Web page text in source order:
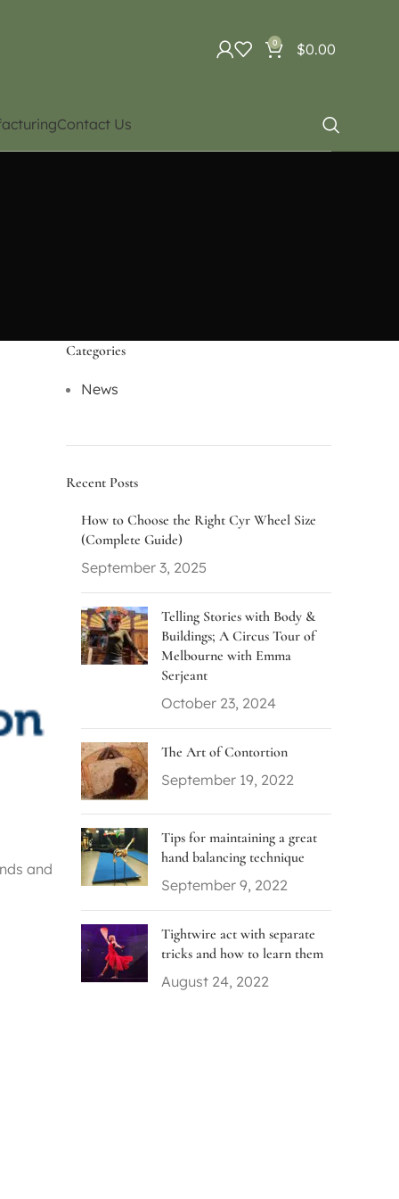
0 $0.00
Contact Us
and
Categories
News
Recent Posts
How to Choose the Right Cyr Wheel Size
(Complete Guide)
September 3, 2025
Telling Stories with Body &
Buildings; A Circus Tour of
Melbourne with Emma
Serjeant
October 23, 2024
The Art of Contortion
September 19, 2022
Tips for maintaining a great
hand balancing technique
September 9, 2022
Tightwire act with separate
tricks and how to learn them
August 24, 2022